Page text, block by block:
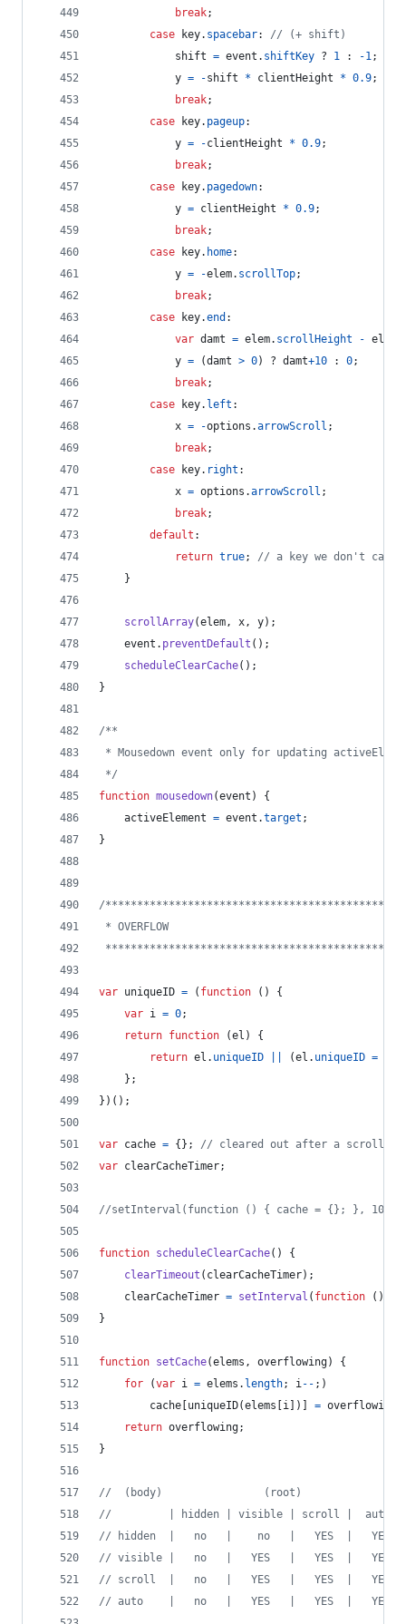
break;
case
key. spacebar: // (+ shift)
shift = event . shiftKey ? 1 : -1;
y = -shift * clientHeight * 0.9;
break;
case
key. pageup:
y = -clientHeight * 0.9;
break;
case
key. pagedown:
y = clientHeight * 0.9;
break;
case
key. home:
y = -elem. scrollTop;
break;
case
key.end :
var damt = elem. scrollHeight - elem
y = (damt > 0) ? damt+10 : 0;
break;
case
key. left :
x = -options .arrowScroll ;
break;
case
key. right :
x = options .arrowScroll ;
break;
default :
return true;
// a key we don't care
}
scrollArray(elem, x, y) ;
event . preventDefault ( ) ;
scheduleClearCache( ) ;
}
/**
* Mousedown event only for updating
*/
function mousedown(event )
{
activeElement = event .target ;
}
/***********************************************
* OVERFLOW
var uniqueID = ( function ( )
{
var i = 0;
return function (el )
{
return el . uniqueID (el . uniqueID =
} ;
} ) ( ) ;
var cache = { } ;
// cleared out after a scrolling
var clearCacheTimer;
//setInterval(function () { cache = {}; }, 10 *
function scheduleClearCache( )
{
clearTimeout ( clearCacheTimer) ;
clearCacheTimer = setInterval ( function ( )
}
function setCache(elems , overflowing)
{
for
(var i = elems . length; i-- ; )
cache uniqueID(elems i ) = overflowing
return overflowing;
}
//  (body)                (root)
//         | hidden | visible | scroll |  auto
// hidden  |   no   |    no   |   YES  |   YES
// visible |   no   |   YES   |   YES  |   YES
// scroll  |   no   |   YES   |   YES  |   YES
// auto    |   no   |   YES   |   YES  |   YES